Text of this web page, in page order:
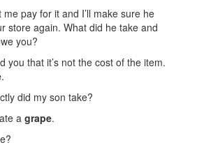
pay for it and I’ll make sure he
store again. What did he take and
you?
you that it’s not the cost of the item.
.
did my son take?
agrape.